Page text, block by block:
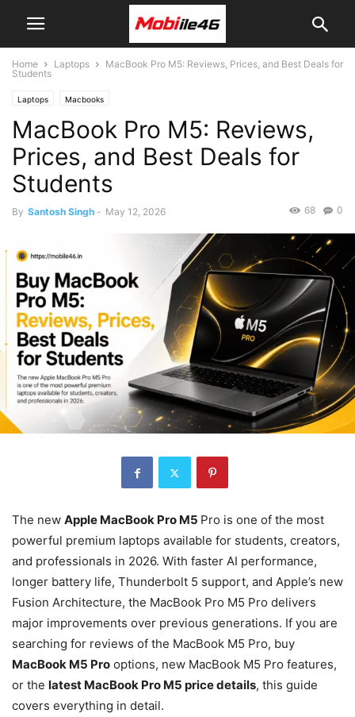
Home Laptops
MacBook Pro M5: Reviews, Prices, and Best Deals for
Students
Laptops Macbooks
MacBook Pro M5: Reviews,
Prices, and Best Deals for
Students
By Santosh Singh - May 12, 2026 0
68
The new Apple MacBook Pro M5 Pro is one of the most
powerful premium laptops available for students, creators,
and professionals in 2026. With faster AI performance,
longer battery life, Thunderbolt 5 support, and Apple’s new
Fusion Architecture, the MacBook Pro M5 Pro delivers
major improvements over previous generations. If you are
searching for reviews of the MacBook M5 Pro, buy
MacBook M5 Pro options, new MacBook M5 Pro features,
or the latest MacBook Pro M5 price details, this guide
covers everything in detail.